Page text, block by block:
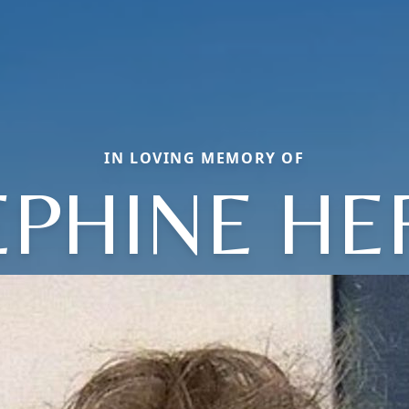
IN LOVING MEMORY OF